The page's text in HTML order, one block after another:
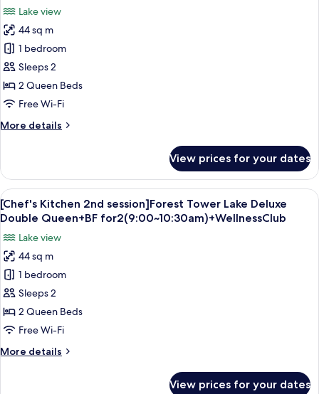
(Obstructed
View)
for
[Chef's
Kitchen
2nd
session]Ocean
Tower
Deluxe
for
2(9:00~10:30am)+WellnessClub
Lake view
44 sq m
1 bedroom
Sleeps 2
2 Queen Beds
Free Wi-Fi
More details
More
Kitchen
2nd
session]Ocean
Tower
Deluxe
Double
Queen+BF
for
2(9:00~10:30am)+WellnessClub
View prices for your dates
View
all
for
[Chef's
Kitchen
2nd
session]Forest
Tower
Deluxe
A hotel room with two beds, a desk,
5
[Chef's Kitchen 2nd session]Forest Tower Lake Deluxe
Double Queen+BF for2(9:00~10:30am)+WellnessClub
Lake view
44 sq m
1 bedroom
Sleeps 2
2 Queen Beds
Free Wi-Fi
More details
More
View prices for your dates